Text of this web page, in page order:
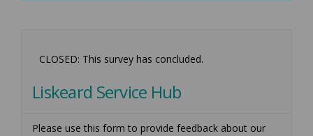
CLOSED: This survey has concluded.
Liskeard Service Hub
Please use this form to provide feedback about our